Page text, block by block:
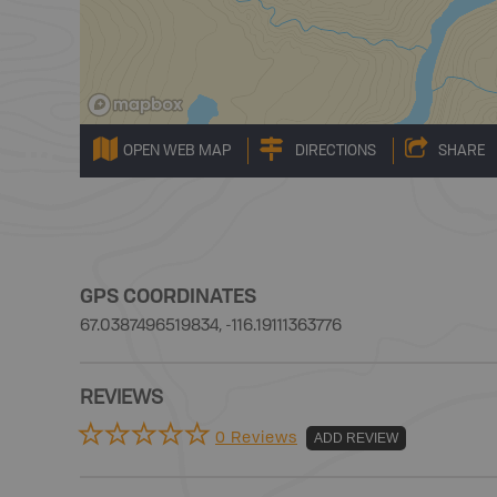
OPEN WEB MAP DIRECTIONS SHARE
GPS COORDINATES
67.0387496519834, -116.19111363776
REVIEWS
0 Reviews ADD REVIEW